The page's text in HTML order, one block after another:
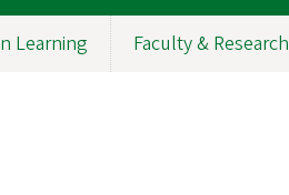
Learning Faculty & Research